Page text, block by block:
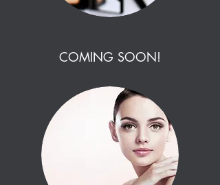
COMING SOON!